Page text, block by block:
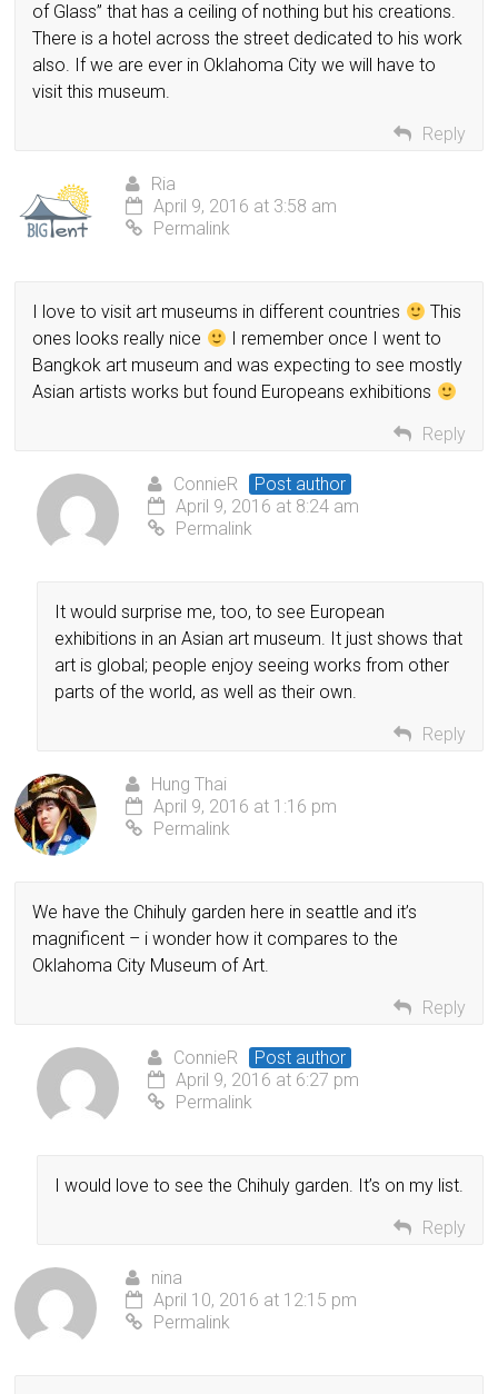
of Glass” that has a ceiling of nothing but his creations.
There is a hotel across the street dedicated to his work
also. If we are ever in Oklahoma City we will have to
visit this museum.
Reply
Ria
April 9, 2016 at 3:58 am
Permalink
I love to visit art museums in different countries
This
ones looks really nice
I remember once I went to
Bangkok art museum and was expecting to see mostly
Asian artists works but found Europeans exhibitions
Reply
ConnieR
Post author
April 9, 2016 at 8:24 am
Permalink
It would surprise me, too, to see European
exhibitions in an Asian art museum. It just shows that
art is global; people enjoy seeing works from other
parts of the world, as well as their own.
Reply
Hung Thai
April 9, 2016 at 1:16 pm
Permalink
We have the Chihuly garden here in seattle and it’s
magnificent – i wonder how it compares to the
Oklahoma City Museum of Art.
Reply
ConnieR
Post author
April 9, 2016 at 6:27 pm
Permalink
I would love to see the Chihuly garden. It’s on my list.
Reply
nina
April 10, 2016 at 12:15 pm
Permalink